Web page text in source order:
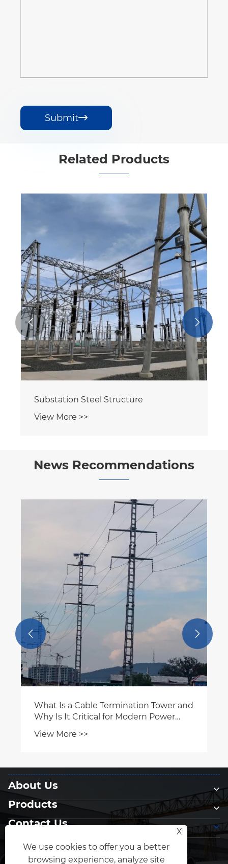
Submit
Related Products
Galvanized Substation Structure
View More >>
 
News Recommendations
How Can Steel Pipe Telecom Tower
Transform Modern Communication
Infrastructure?
View More >>
 
About Us
Products
Contact Us
Follow Us
X
We use cookies to offer you a better
browsing experience, analyze site